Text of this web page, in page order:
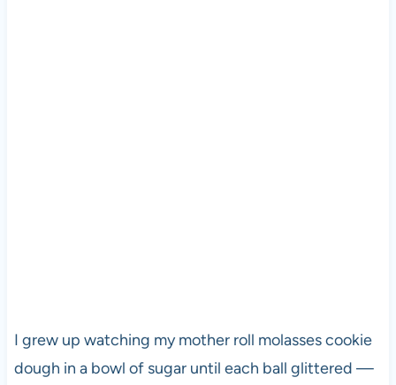
I grew up watching my mother roll molasses cookie
dough in a bowl of sugar until each ball glittered —